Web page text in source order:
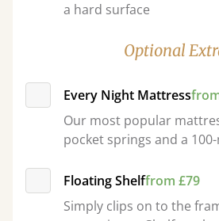
a hard surface
Optional
Every Night Mattress
Our most popular
pocket springs and a
Floating Shelffrom £79
Simply clips on to the